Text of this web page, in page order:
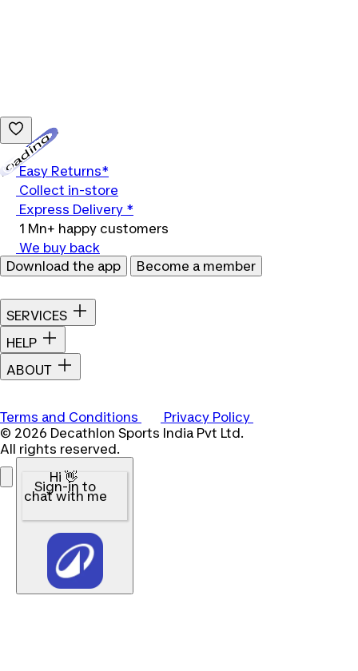
Easy Returns*
Collect in-store
Express Delivery *
1 Mn+ happy customers
We buy back
Download the app
Become a member
SERVICES
HELP
ABOUT
Terms and Conditions
Privacy Policy
© 2026 Decathlon Sports India Pvt Ltd.
All rights reserved.
Hi 👋
Sign-in to
chat with me